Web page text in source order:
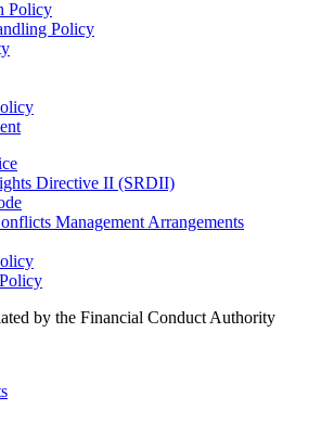
Policy
Policy
Directive II (SRDII)
Management Arrangements
by the Financial Conduct Authority